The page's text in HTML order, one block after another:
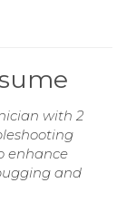
with 2
enhance
and